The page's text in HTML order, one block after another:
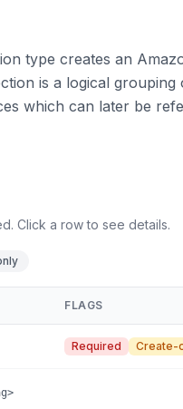
type creates an
is a logical grouping
which can later be
Click a row to see details.
FLAGS
Required Create-